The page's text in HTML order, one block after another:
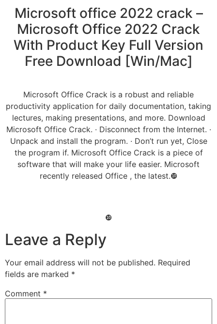
Microsoft office 2022 crack –
Microsoft Office 2022 Crack
With Product Key Full Version
Free Download [Win/Mac]
Microsoft Office Crack is a robust and reliable
productivity application for daily documentation, taking
lectures, making presentations, and more. Download
Microsoft Office Crack. · Disconnect from the Internet. ·
Unpack and install the program. · Don’t run yet, Close
the program if. Microsoft Office Crack is a piece of
software that will make your life easier. Microsoft
recently released Office , the latest.❿
❿
Leave a Reply
Your email address will not be published. Required
fields are marked *
Comment *